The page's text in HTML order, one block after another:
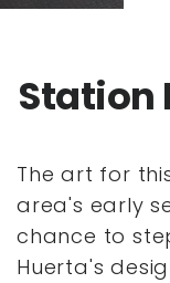
Station
The art for
area's early
chance to
Huerta's